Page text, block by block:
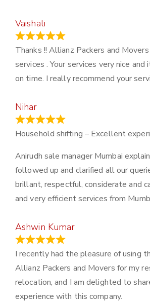
Vaishali
Thanks !! Allianz Packers and
services . Your services very nice
on time. I really recommend your
Nihar
Household shifting – Excellent
Anirudh sale manager Mumbai
followed up and clarified all our
brillant, respectful, considerate and
and very efficient services from
Ashwin Kumar
I recently had the pleasure of using
Allianz Packers and Movers for my
relocation, and I am delighted to
experience with this company.